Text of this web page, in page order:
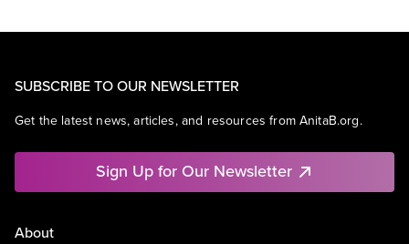
SUBSCRIBE TO OUR NEWSLETTER
Get the latest news, articles, and resources from AnitaB.org.
Sign Up for Our Newsletter
About